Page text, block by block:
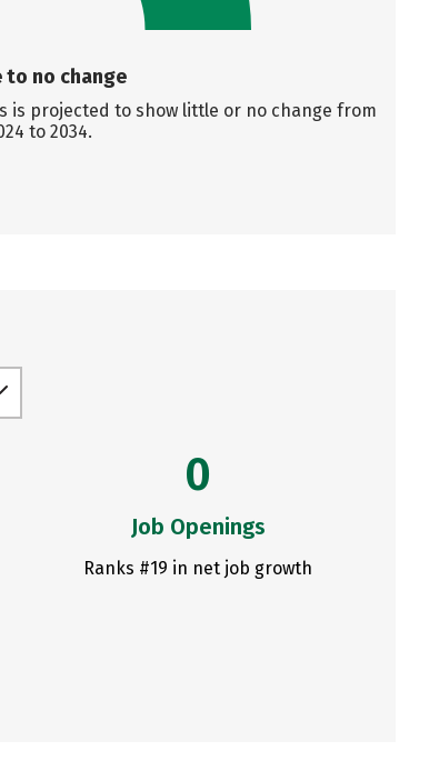
no change
is projected to show little or no change from
to 2034.
0
Job Openings
Ranks #19 in net job growth